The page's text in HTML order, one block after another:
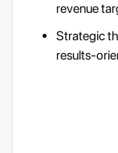
revenue
Strategic
results-